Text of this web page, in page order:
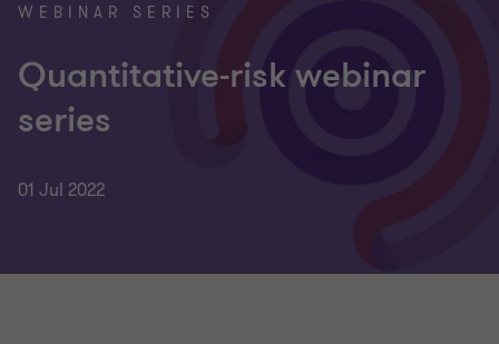
WEBINAR SERIES
Quantitative-risk webinar
series
01 Jul 2022